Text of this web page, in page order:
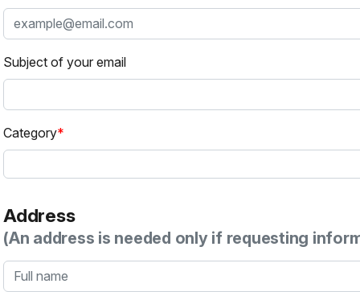
Subject of your email
Category
Address
(An address is needed only if requesting
Full name